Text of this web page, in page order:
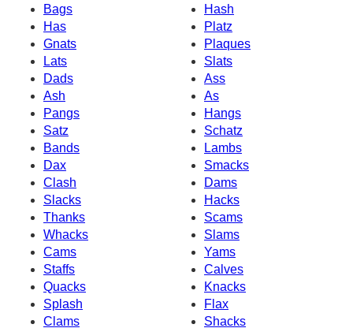
Bags
Hash
Has
Platz
Gnats
Plaques
Lats
Slats
Dads
Ass
Ash
As
Pangs
Hangs
Satz
Schatz
Bands
Lambs
Dax
Smacks
Clash
Dams
Slacks
Hacks
Thanks
Scams
Whacks
Slams
Cams
Yams
Staffs
Calves
Quacks
Knacks
Splash
Flax
Clams
Shacks